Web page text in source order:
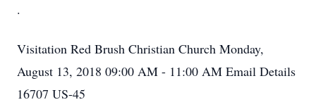
.
Visitation Red Brush Christian Church Monday,
August 13, 2018 09:00 AM - 11:00 AM Email Details
16707 US-45